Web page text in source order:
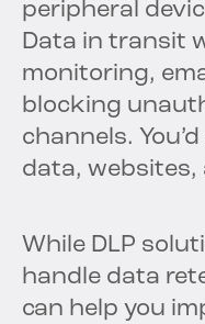
peripheral
Data in transit
monitoring,
blocking
channels.
data, websites,
While DLP
handle data
can help you